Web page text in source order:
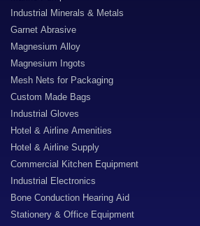
Industrial Minerals & Metals
Garnet Abrasive
Magnesium Alloy
Magnesium Ingots
Mesh Nets for Packaging
Custom Made Bags
Industrial Gloves
Hotel & Airline Amenities
Hotel & Airline Supply
Commercial Kitchen Equipment
Industrial Electronics
Bone Conduction Hearing Aid
Stationery & Office Equipment